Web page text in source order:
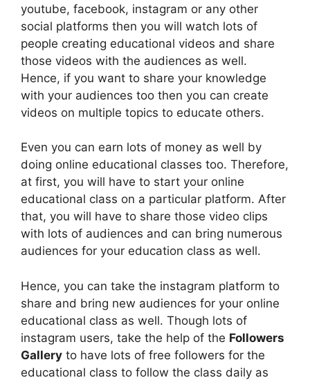
youtube, facebook, instagram or any other
social platforms then you will watch lots of
people creating educational videos and share
those videos with the audiences as well.
Hence, if you want to share your knowledge
with your audiences too then you can create
videos on multiple topics to educate others.
Even you can earn lots of money as well by
doing online educational classes too. Therefore,
at first, you will have to start your online
educational class on a particular platform. After
that, you will have to share those video clips
with lots of audiences and can bring numerous
audiences for your education class as well.
Hence, you can take the instagram platform to
share and bring new audiences for your online
educational class as well. Though lots of
instagram users, take the help of the Followers
Gallery to have lots of free followers for the
educational class to follow the class daily as